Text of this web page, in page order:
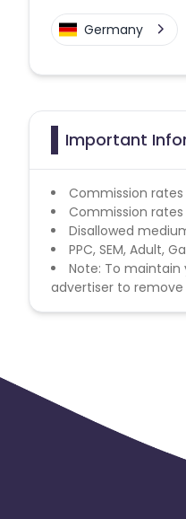
Germany
Important
Commission
Commission
Disallowed
PPC, SEM, Adult,
Note: To maintain
advertiser to